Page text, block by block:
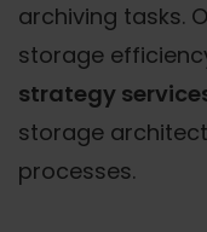
archiving tasks.
storage
strategy
storage
processes.